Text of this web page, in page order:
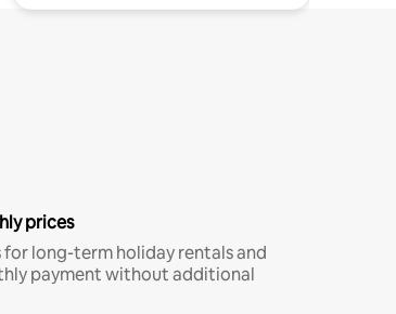
prices
for long-term holiday rentals and
payment without additional